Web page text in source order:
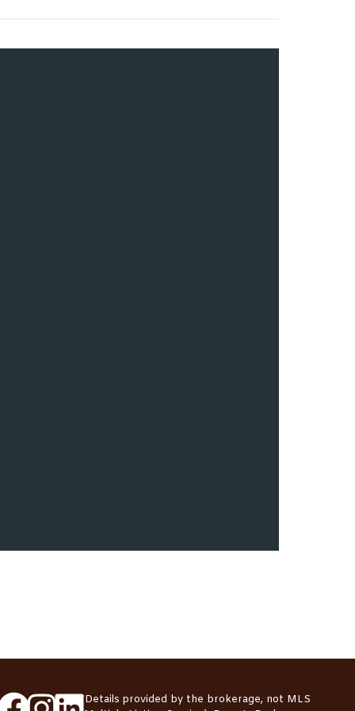
*Details provided by the brokerage, not MLS